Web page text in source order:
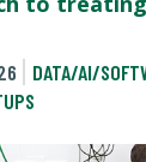
DATA/AI/